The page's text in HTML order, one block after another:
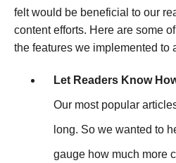
felt would be beneficial to our
content efforts. Here are some
the features we implemented to
Let Readers Know
Our most popular
long. So we wanted to
gauge how much more